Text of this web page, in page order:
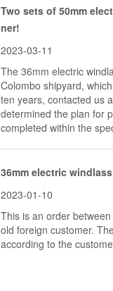
Two sets of 50mm
ner!
2023-03-11
The 36mm electric
Colombo shipyard,
ten years, contacted us
determined the plan for
completed within the
36mm electric
2023-01-10
This is an order
old foreign customer.
according to the